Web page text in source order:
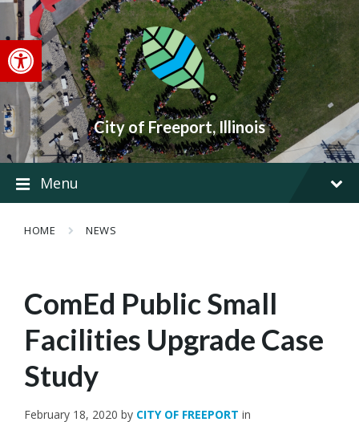
Open toolbar
Skip
content
Skip
main
navigation
Skip
footer
City of Freeport, Illinois
Menu
HOME NEWS
ComEd Public Small
Facilities Upgrade Case
Study
February 18, 2020 by CITY OF FREEPORT in